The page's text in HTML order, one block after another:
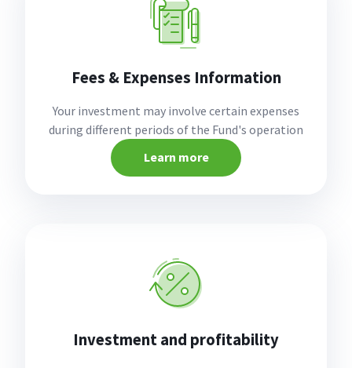
Fees & Expenses Information
Your investment may involve certain expenses
during different periods of the Fund's operation
Learn more
Investment and profitability